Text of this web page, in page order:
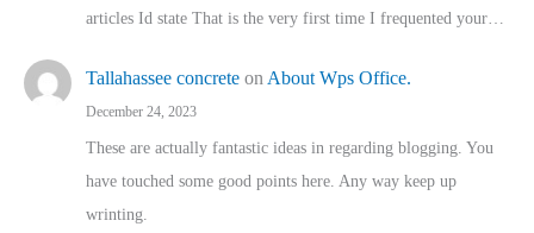
articles Id state That is the very first time I frequented your…
Tallahassee concrete on About Wps Office.
December 24, 2023
These are actually fantastic ideas in regarding blogging. You
have touched some good points here. Any way keep up
wrinting.